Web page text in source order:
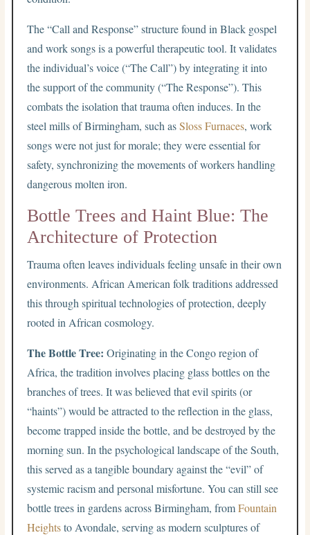
The “Call and Response” structure found in Black gospel
and work songs is a powerful therapeutic tool. It validates
the individual’s voice (“The Call”) by integrating it into
the support of the community (“The Response”). This
combats the isolation that trauma often induces. In the
steel mills of Birmingham, such asSloss Furnaces, work
songs were not just for morale; they were essential for
safety, synchronizing the movements of workers handling
dangerous molten iron.
Bottle Trees and Haint Blue: The
Architecture of Protection
Trauma often leaves individuals feeling unsafe in their own
environments. African American folk traditions addressed
this through spiritual technologies of protection, deeply
rooted in African cosmology.
The Bottle Tree: Originating in the Congo region of
Africa, the tradition involves placing glass bottles on the
branches of trees. It was believed that evil spirits (or
“haints”) would be attracted to the reflection in the glass,
become trapped inside the bottle, and be destroyed by the
morning sun. In the psychological landscape of the South,
this served as a tangible boundary against the “evil” of
systemic racism and personal misfortune. You can still see
bottle trees in gardens across Birmingham, fromFountain
Heightsto Avondale, serving as modern sculptures of